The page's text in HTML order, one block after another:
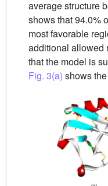
average structure
shows that 94.0%
most favorable
additional allowed
that the model is
Fig. 3(a) shows